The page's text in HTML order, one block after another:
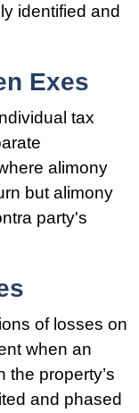
identified and
Exes
tax
alimony
but alimony
party's
of losses on
when an
the property’s
and phased